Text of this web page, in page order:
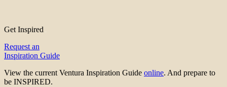
Get Inspired
Request an
Inspiration Guide
View the current Ventura Inspiration Guide online. And prepare to
be INSPIRED.